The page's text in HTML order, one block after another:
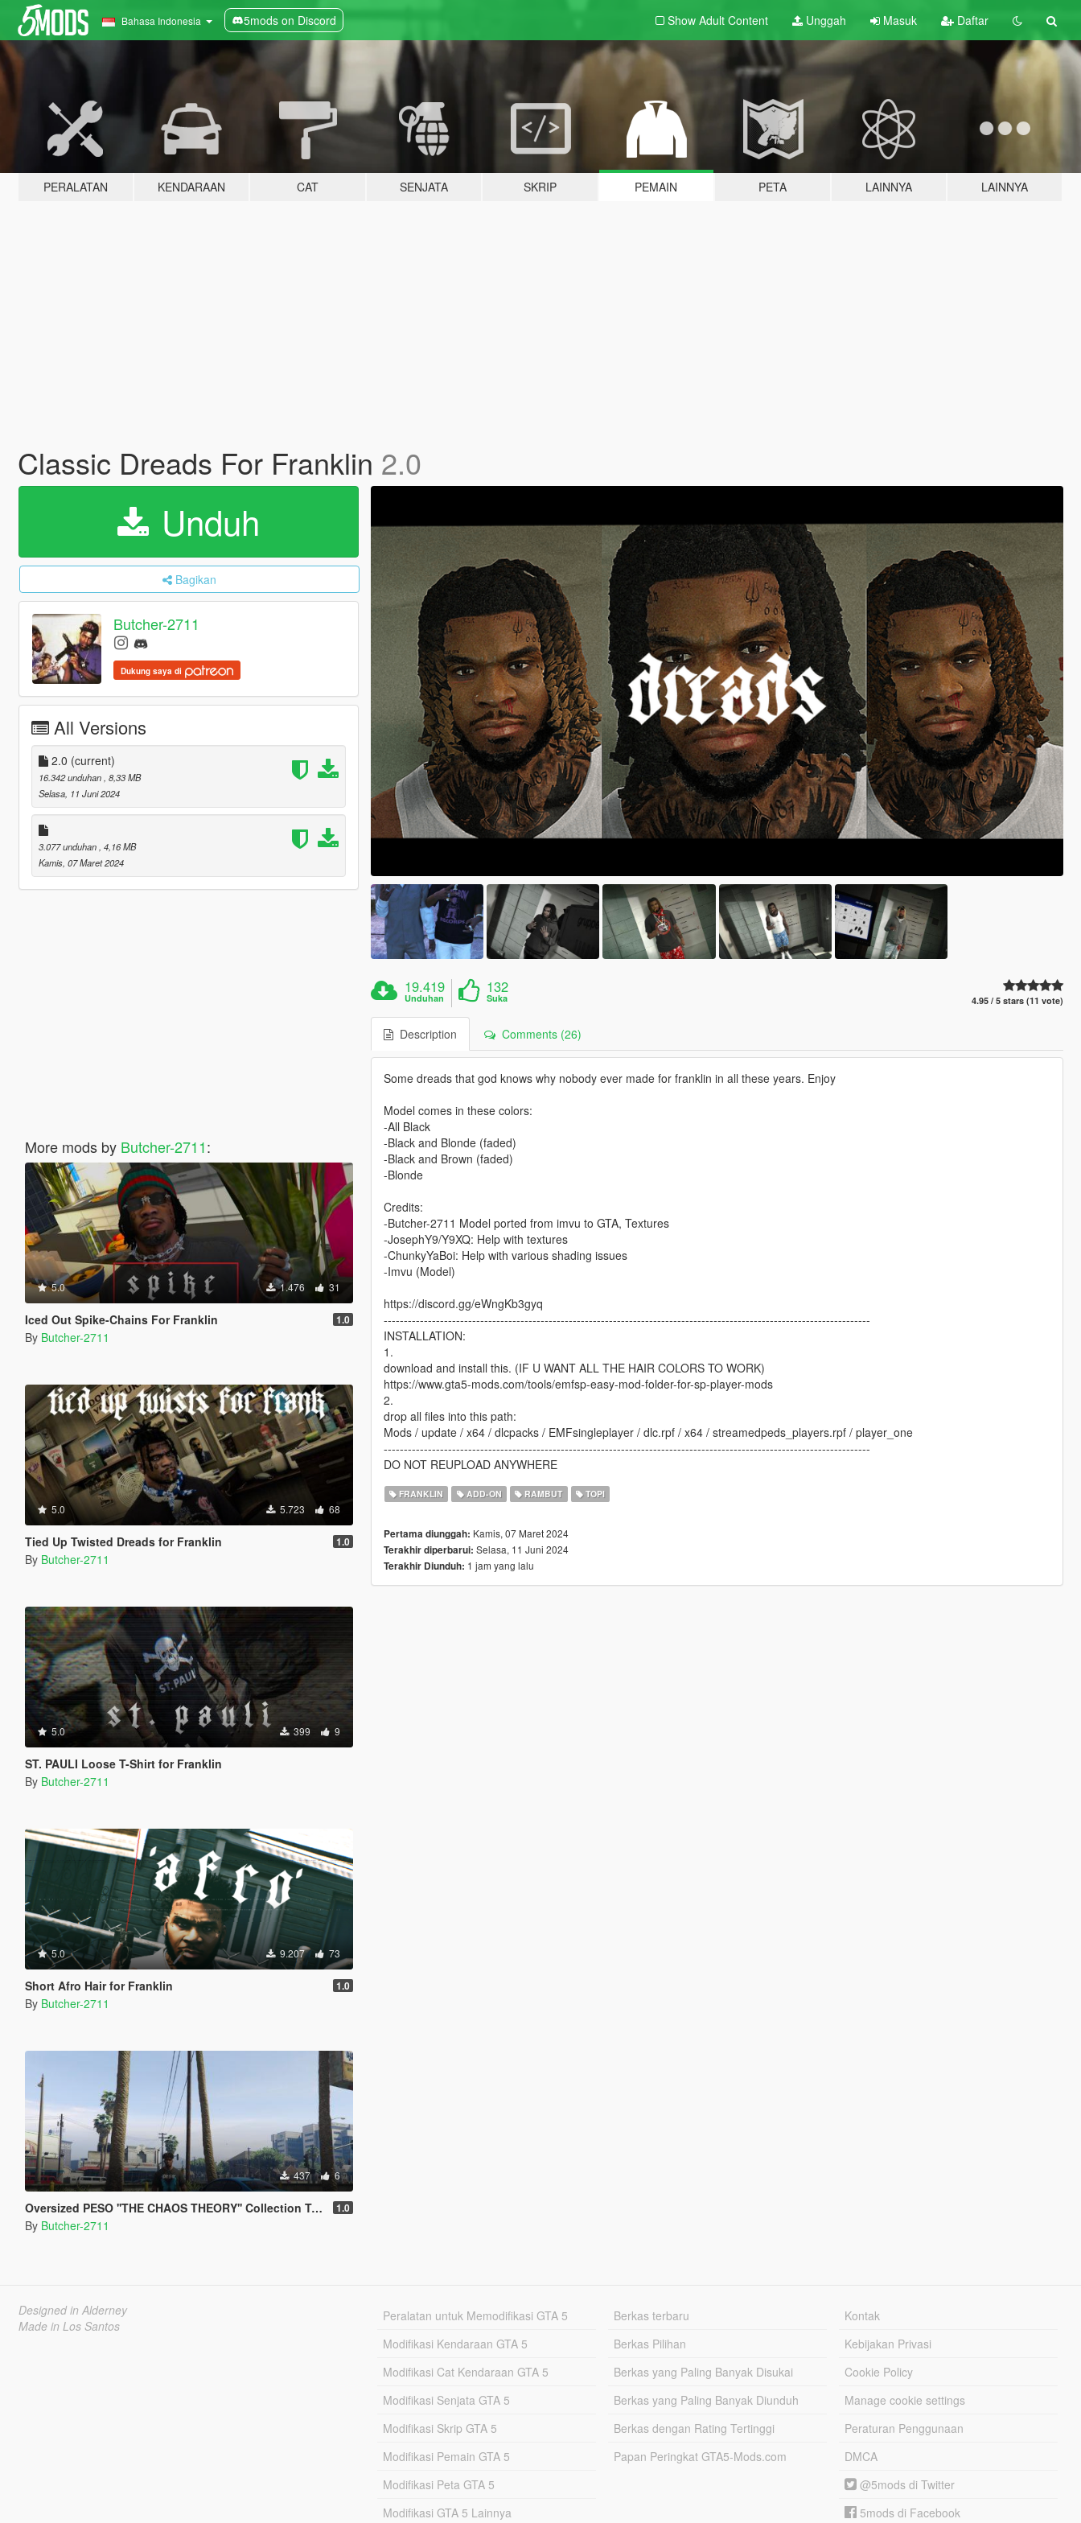
Bahasa Indonesia 5mods on Discord Show Adult Content Unggah Masuk Daftar
PERALATAN KENDARAAN CAT SENJATA SKRIP PEMAIN PETA LAINNYA LAINNYA
Classic Dreads For Franklin 2.0
Unduh
Bagikan
Butcher-2711
Dukung saya di
All Versions
2.0 (current)
16.342 unduhan , 8,33 MB
Selasa, 11 Juni 2024
3.077 unduhan , 4,16 MB
Kamis, 07 Maret 2024
More mods by Butcher-2711:
5.0 1.476 31
Iced Out Spike-Chains For Franklin 1.0
By Butcher-2711
5.0 5.723 68
Tied Up Twisted Dreads for Franklin 1.0
By Butcher-2711
5.0 399 9
ST. PAULI Loose T-Shirt for Franklin
By Butcher-2711
5.0 9.207 73
Short Afro Hair for Franklin 1.0
By Butcher-2711
437 6
Oversized PESO ''THE CHAOS THEORY'' Collection T-Shirt 1.0
By Butcher-2711
19.419
Unduhan
132
Suka 4.95 / 5 stars (11 vote)
Description Comments (26)
Some dreads that god knows why nobody ever made for franklin in all these years. Enjoy
Model comes in these colors:
-All Black
-Black and Blonde (faded)
-Black and Brown (faded)
-Blonde
Credits:
-Butcher-2711 Model ported from imvu to GTA, Textures
-JosephY9/Y9XQ: Help with textures
-ChunkyYaBoi: Help with various shading issues
-Imvu (Model)
https://discord.gg/eWngKb3gyq
-------------------------------------------------------------------------------------------------------------------------
INSTALLATION:
1.
download and install this. (IF U WANT ALL THE HAIR COLORS TO WORK)
https://www.gta5-mods.com/tools/emfsp-easy-mod-folder-for-sp-player-mods
2.
drop all files into this path:
Mods / update / x64 / dlcpacks / EMFsingleplayer / dlc.rpf / x64 / streamedpeds_players.rpf / player_one
-------------------------------------------------------------------------------------------------------------------------
DO NOT REUPLOAD ANYWHERE
FRANKLIN ADD-ON RAMBUT TOPI
Pertama diunggah: Kamis, 07 Maret 2024
Terakhir diperbarui: Selasa, 11 Juni 2024
Terakhir Diunduh: 1 jam yang lalu
Designed in Alderney
Made in Los Santos
Peralatan untuk Memodifikasi GTA 5
Modifikasi Kendaraan GTA 5
Modifikasi Cat Kendaraan GTA 5
Modifikasi Senjata GTA 5
Modifikasi Skrip GTA 5
Modifikasi Pemain GTA 5
Modifikasi Peta GTA 5
Modifikasi GTA 5 Lainnya
Berkas terbaru
Berkas Pilihan
Berkas yang Paling Banyak Disukai
Berkas yang Paling Banyak Diunduh
Berkas dengan Rating Tertinggi
Papan Peringkat GTA5-Mods.com
Kontak
Kebijakan Privasi
Cookie Policy
Manage cookie settings
Peraturan Penggunaan
DMCA
@5mods di Twitter
5mods di Facebook